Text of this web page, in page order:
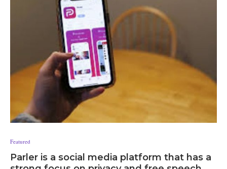
Featured
Parler is a social media platform that has a